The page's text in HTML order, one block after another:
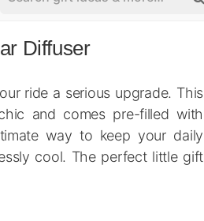
Diffuser
ride a serious upgrade. This
and comes pre-filled with
way to keep your daily
cool. The perfect little gift